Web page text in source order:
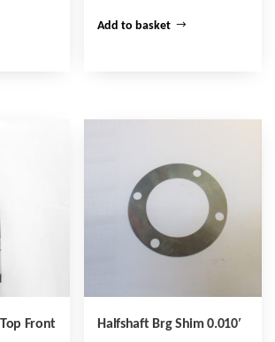
Add to basket
Front
Halfshaft Brg Shim 0.010′